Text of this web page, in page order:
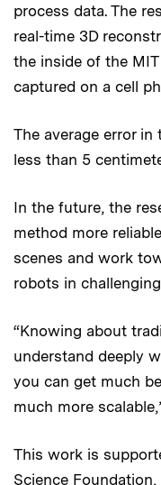
process data. The
real-time 3D
the inside of the
captured on a cell
The average error
less than 5
In the future, the
method more
scenes and work
robots in
“Knowing about
understand deeply
you can get much
much more
This work is
Science Foundation,